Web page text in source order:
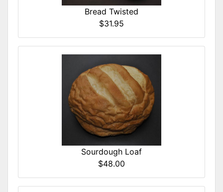
Bread Twisted
$31.95
Sourdough Loaf
$48.00